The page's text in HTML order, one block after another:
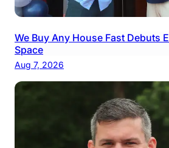
We Buy Any House Fast Debuts
Space
Aug 7, 2026